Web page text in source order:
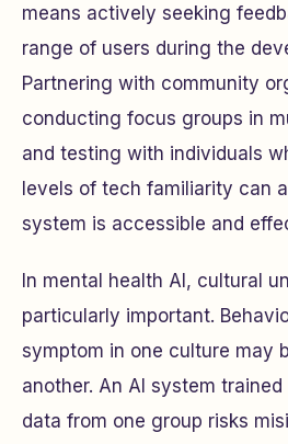
means actively seeking
range of users during the
Partnering with community
conducting focus groups in
and testing with individuals
levels of tech familiarity can
system is accessible and
In mental health AI, cultural
particularly important.
symptom in one culture may
another. An AI system
data from one group risks